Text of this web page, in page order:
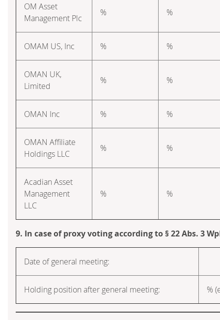
OM Asset
Management Plc
% %
OMAM US, Inc % %
OMAN UK,
Limited
% %
OMAN Inc % %
OMAN Affiliate
Holdings LLC
% %
Acadian Asset
Management
LLC
% %
9. In case of proxy voting according to § 22 Abs. 3
Date of general meeting:
Holding position after general meeting: %